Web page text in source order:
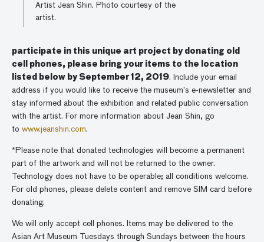
Artist Jean Shin. Photo courtesy of the
artist.
participate in this unique art project by donating old
cell phones, please bring your items to the location
listed below by September 12, 2019. Include your email
address if you would like to receive the museum’s e-newsletter and
stay informed about the exhibition and related public conversation
with the artist. For more information about Jean Shin, go
to www.jeanshin.com.
*Please note that donated technologies will become a permanent
part of the artwork and will not be returned to the owner.
Technology does not have to be operable; all conditions welcome.
For old phones, please delete content and remove SIM card before
donating.
We will only accept cell phones. Items may be delivered to the
Asian Art Museum Tuesdays through Sundays between the hours